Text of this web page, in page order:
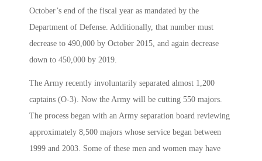
October’s end of the fiscal year as mandated by the
Department of Defense. Additionally, that number must
decrease to 490,000 by October 2015, and again decrease
down to 450,000 by 2019.
The Army recently involuntarily separated almost 1,200
captains (O-3). Now the Army will be cutting 550 majors.
The process began with an Army separation board reviewing
approximately 8,500 majors whose service began between
1999 and 2003. Some of these men and women may have